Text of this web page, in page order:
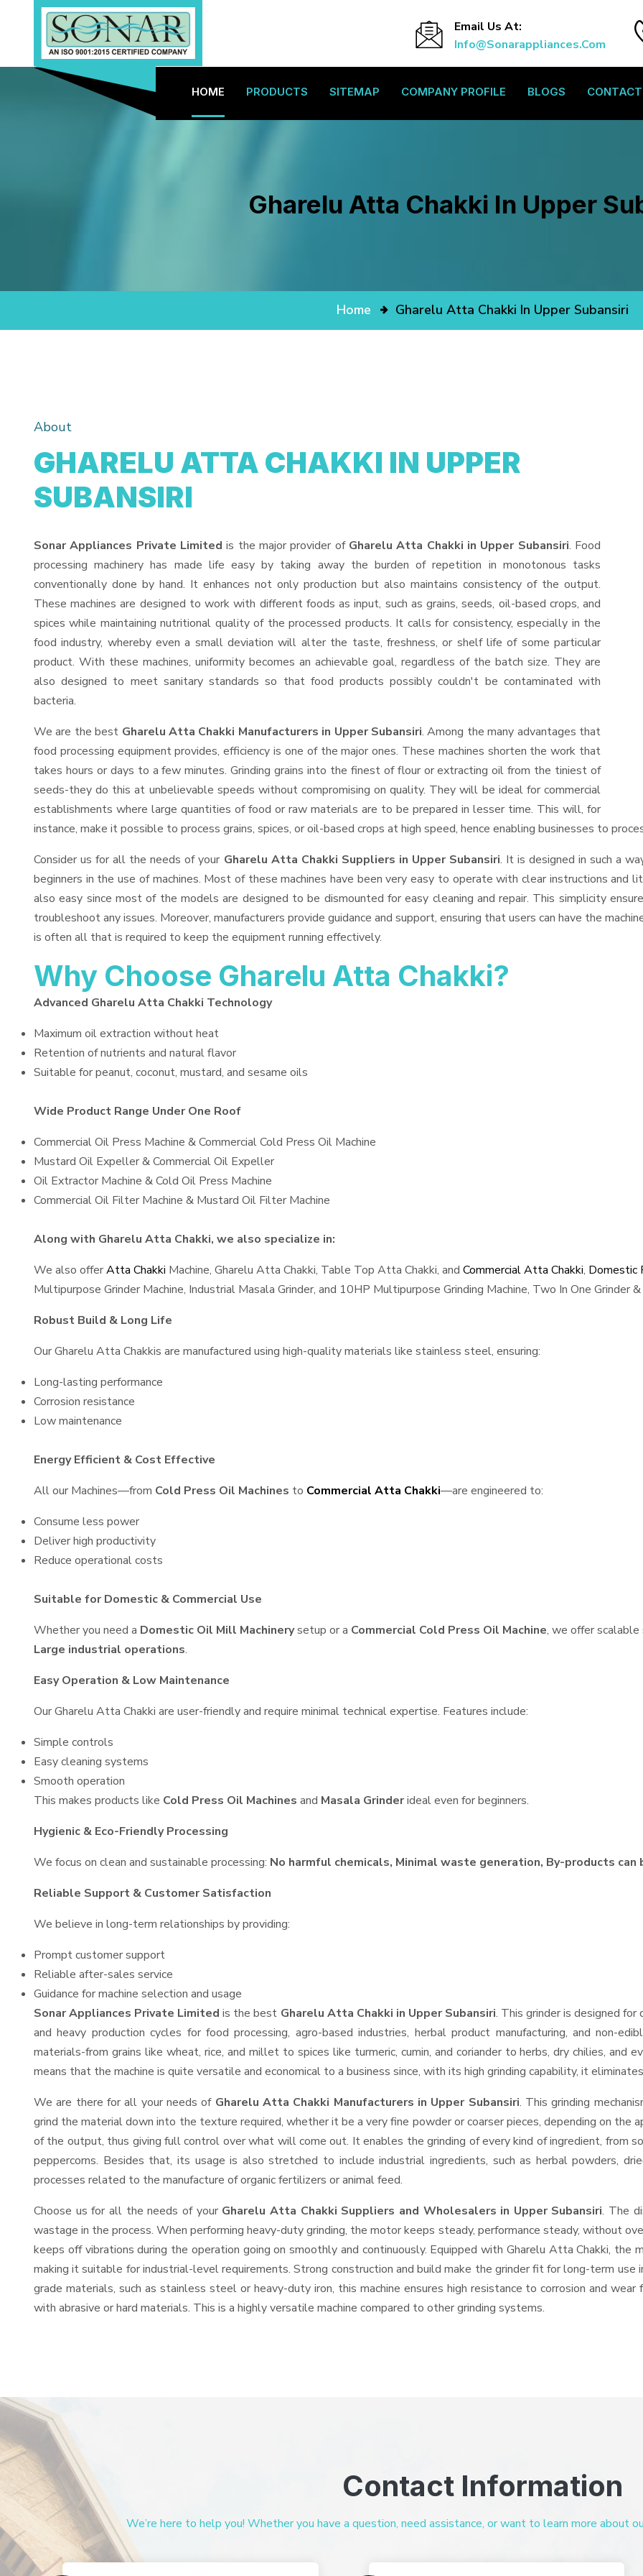
Email Us At:
Info@sonarappliances.com
HOME PRODUCTS SITEMAP COMPANY PROFILE BLOGS CONTACT
Gharelu Atta Chakki In Upper
Home Gharelu Atta Chakki In Upper Subansiri
About
GHARELU ATTA CHAKKI IN UPPER
SUBANSIRI
Sonar Appliances Private Limited is the major provider of Gharelu Atta Chakki in Upper Subansiri. Food
processing machinery has made life easy by taking away the burden of repetition in monotonous tasks
conventionally done by hand. It enhances not only production but also maintains consistency of the output.
These machines are designed to work with different foods as input, such as grains, seeds, oil-based crops, and
spices while maintaining nutritional quality of the processed products. It calls for consistency, especially in the
food industry, whereby even a small deviation will alter the taste, freshness, or shelf life of some particular
product. With these machines, uniformity becomes an achievable goal, regardless of the batch size. They are
also designed to meet sanitary standards so that food products possibly couldn't be contaminated with
bacteria.
We are the best Gharelu Atta Chakki Manufacturers in Upper Subansiri. Among the many advantages that
food processing equipment provides, efficiency is one of the major ones. These machines shorten the work that
takes hours or days to a few minutes. Grinding grains into the finest of flour or extracting oil from the tiniest of
seeds-they do this at unbelievable speeds without compromising on quality. They will be ideal for commercial
establishments where large quantities of food or raw materials are to be prepared in lesser time. This will, for
instance, make it possible to process grains, spices, or oil-based crops at high speed, hence enabling businesses to
Consider us for all the needs of your Gharelu Atta Chakki Suppliers in Upper Subansiri. It is designed in such a
beginners in the use of machines. Most of these machines have been very easy to operate with clear instructions
also easy since most of the models are designed to be dismounted for easy cleaning and repair. This simplicity
troubleshoot any issues. Moreover, manufacturers provide guidance and support, ensuring that users can have the
is often all that is required to keep the equipment running effectively.
Why Choose Gharelu Atta Chakki?
Advanced Gharelu Atta Chakki Technology
Maximum oil extraction without heat
Retention of nutrients and natural flavor
Suitable for peanut, coconut, mustard, and sesame oils
Wide Product Range Under One Roof
Commercial Oil Press Machine & Commercial Cold Press Oil Machine
Mustard Oil Expeller & Commercial Oil Expeller
Oil Extractor Machine & Cold Oil Press Machine
Commercial Oil Filter Machine & Mustard Oil Filter Machine
Along with Gharelu Atta Chakki, we also specialize in:
We also offerAtta Chakki Machine, Gharelu Atta Chakki, Table Top Atta Chakki, and Commercial Atta Chakki, Domestic
Multipurpose Grinder Machine, Industrial Masala Grinder, and 10HP Multipurpose Grinding Machine, Two In One Grinder
Robust Build & Long Life
Our Gharelu Atta Chakkis are manufactured using high-quality materials like stainless steel, ensuring:
Long-lasting performance
Corrosion resistance
Low maintenance
Energy Efficient & Cost Effective
All our Machines—from Cold Press Oil Machines to Commercial Atta Chakki—are engineered to:
Consume less power
Deliver high productivity
Reduce operational costs
Suitable for Domestic & Commercial Use
Whether you need a Domestic Oil Mill Machinerysetup or a Commercial Cold Press Oil Machine, we offer
Large industrial operations.
Easy Operation & Low Maintenance
Our Gharelu Atta Chakki are user-friendly and require minimal technical expertise. Features include:
Simple controls
Easy cleaning systems
Smooth operation
This makes products like Cold Press Oil Machines and Masala Grinderideal even for beginners.
Hygienic & Eco-Friendly Processing
We focus on clean and sustainable processing: No harmful chemicals, Minimal waste generation, By-products can
Reliable Support & Customer Satisfaction
We believe in long-term relationships by providing:
Prompt customer support
Reliable after-sales service
Guidance for machine selection and usage
Sonar Appliances Private Limited is the best Gharelu Atta Chakki in Upper Subansiri. This grinder is designed for
and heavy production cycles for food processing, agro-based industries, herbal product manufacturing, and non-
materials-from grains like wheat, rice, and millet to spices like turmeric, cumin, and coriander to herbs, dry chilies, and
means that the machine is quite versatile and economical to a business since, with its high grinding capability, it
We are there for all your needs of Gharelu Atta Chakki Manufacturers in Upper Subansiri. This grinding
grind the material down into the texture required, whether it be a very fine powder or coarser pieces, depending on
of the output, thus giving full control over what will come out. It enables the grinding of every kind of ingredient, from
peppercorns. Besides that, its usage is also stretched to include industrial ingredients, such as herbal powders,
processes related to the manufacture of organic fertilizers or animal feed.
Choose us for all the needs of your Gharelu Atta Chakki Suppliers and Wholesalers in Upper Subansiri. The
wastage in the process. When performing heavy-duty grinding, the motor keeps steady, performance steady, without
keeps off vibrations during the operation going on smoothly and continuously. Equipped with Gharelu Atta Chakki,
making it suitable for industrial-level requirements. Strong construction and build make the grinder fit for long-term use
grade materials, such as stainless steel or heavy-duty iron, this machine ensures high resistance to corrosion and
with abrasive or hard materials. This is a highly versatile machine compared to other grinding systems.
Contact Information
We’re here to help you! Whether you have a question, need assistance, or want to learn more about